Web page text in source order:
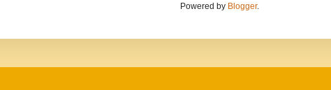
Powered by Blogger.